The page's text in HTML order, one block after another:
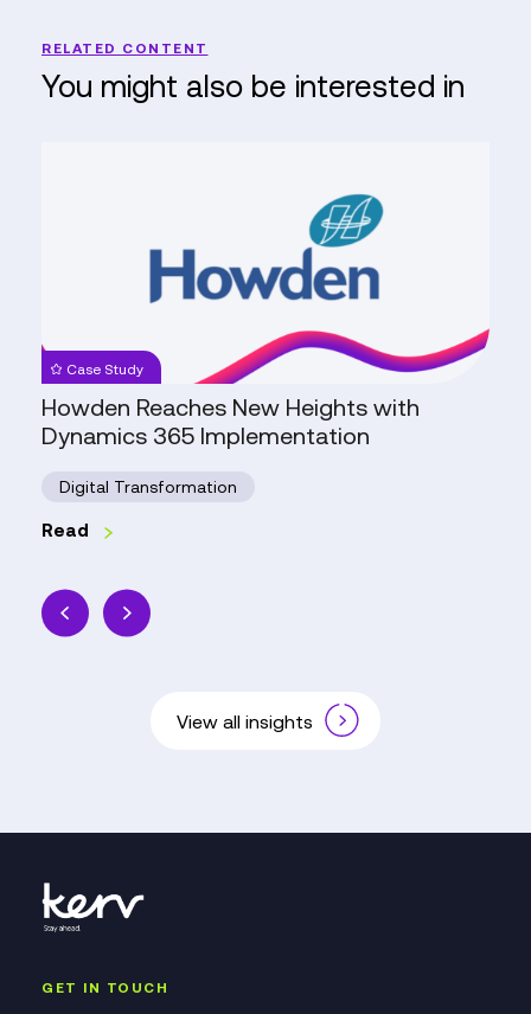
RELATED CONTENT
You might also be interested in
Implementation
Case Study
Howden Reaches New Heights with
Dynamics 365 Implementation
Digital Transformation
Read
View all insights
GET IN TOUCH